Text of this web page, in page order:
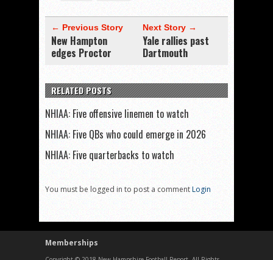
← Previous Story
New Hampton
edges Proctor
Next Story →
Yale rallies past
Dartmouth
RELATED POSTS
NHIAA: Five offensive linemen to watch
NHIAA: Five QBs who could emerge in 2026
NHIAA: Five quarterbacks to watch
You must be logged in to post a commentLogin
Memberships